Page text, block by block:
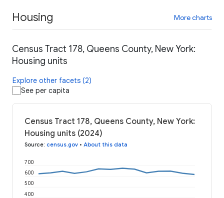
Housing More charts
Census Tract 178, Queens County, New York:
Housing units
Explore other facets (2)
See per capita
Census Tract 178, Queens County, New York:
Housing units (2024)
Source: census.gov • About this data
400
500
600
700